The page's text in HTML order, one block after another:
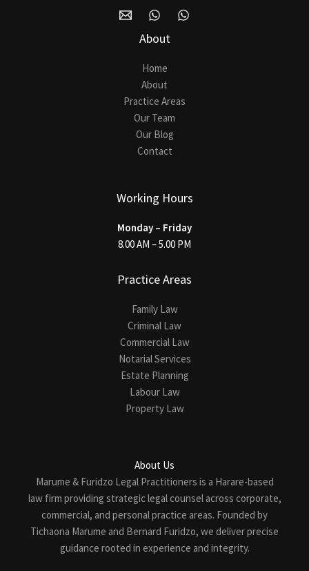
About
Home
About
Practice Areas
Our Team
Our Blog
Contact
Working Hours
Monday – Friday
8.00 AM – 5.00 PM
Practice Areas
Family Law
Criminal Law
Commercial Law
Notarial Services
Estate Planning
Labour Law
Property Law
About Us
Marume & Furidzo Legal Practitioners is a Harare-based
law firm providing strategic legal counsel across corporate,
commercial, and personal practice areas. Founded by
Tichaona Marume and Bernard Furidzo, we deliver precise
guidance rooted in experience and integrity.